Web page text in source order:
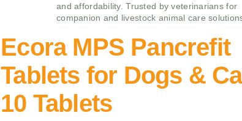
and affordability. Trusted by veterinarians for
companion and livestock animal care
Ecora MPS Pancrefit
Tablets for Dogs &
10 Tablets